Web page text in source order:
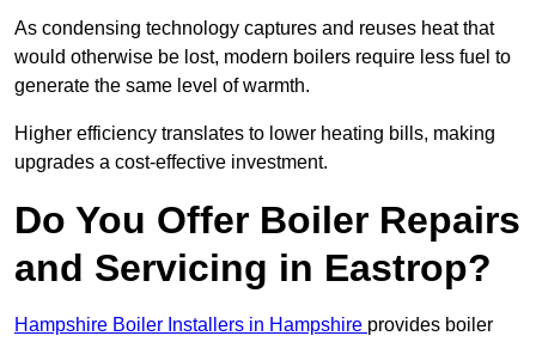
As condensing technology captures and reuses heat that
would otherwise be lost, modern boilers require less fuel to
generate the same level of warmth.
Higher efficiency translates to lower heating bills, making
upgrades a cost-effective investment.
Do You Offer Boiler Repairs
and Servicing in Eastrop?
Hampshire Boiler Installers in Hampshire provides boiler